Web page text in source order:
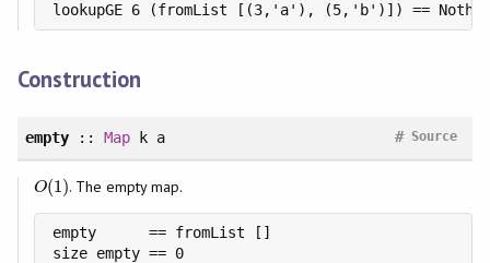
lookupGE 6 (fromList [(3,'a'), (5,'b')]) ==
Construction
empty:: Map k a Source
#
O(1)
O(1) . The empty map.
empty      == fromList []
size empty == 0